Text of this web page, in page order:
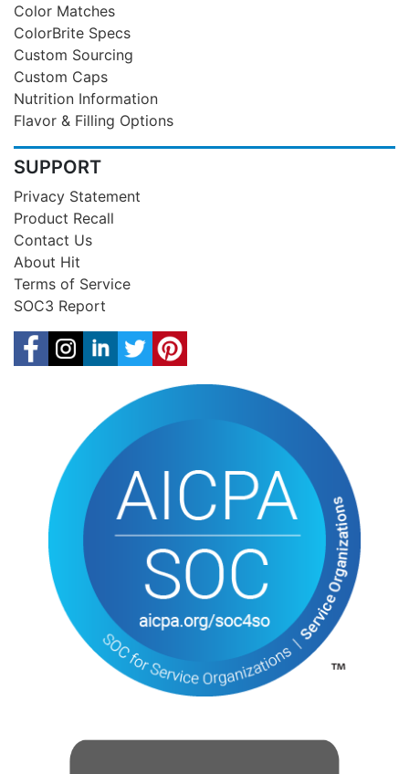
Color Matches
ColorBrite Specs
Custom Sourcing
Custom Caps
Nutrition Information
Flavor & Filling Options
SUPPORT
Privacy Statement
Product Recall
Contact Us
About Hit
Terms of Service
SOC3 Report